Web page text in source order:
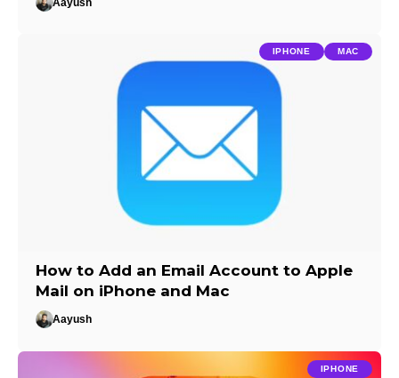
Aayush
IPHONE MAC
How to Add an Email Account to Apple
Mail on iPhone and Mac
Aayush
IPHONE